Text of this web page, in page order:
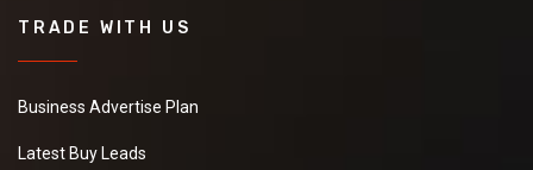
TRADE WITH US
Business Advertise Plan
Latest Buy Leads